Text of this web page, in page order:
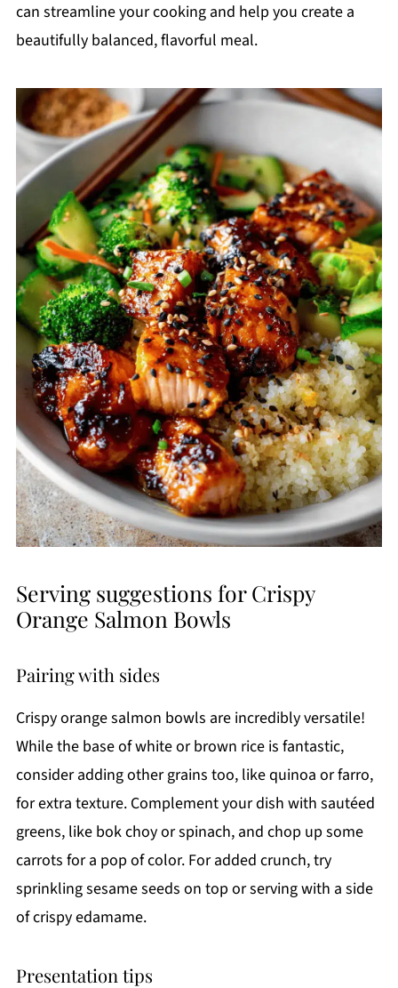
can streamline your cooking and help you create a
beautifully balanced, flavorful meal.
Serving suggestions for Crispy
Orange Salmon Bowls
Pairing with sides
Crispy orange salmon bowls are incredibly versatile!
While the base of white or brown rice is fantastic,
consider adding other grains too, like quinoa or farro,
for extra texture. Complement your dish with sautéed
greens, like bok choy or spinach, and chop up some
carrots for a pop of color. For added crunch, try
sprinkling sesame seeds on top or serving with a side
of crispy edamame.
Presentation tips